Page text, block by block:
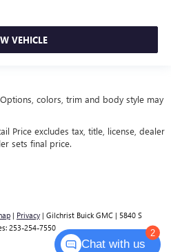
VEHICLE
colors, trim and body style may
Price excludes tax, title, license, dealer
sets final price.
| Privacy | Gilchrist Buick GMC | 5840 S
253-254-7550
2
Chat with us